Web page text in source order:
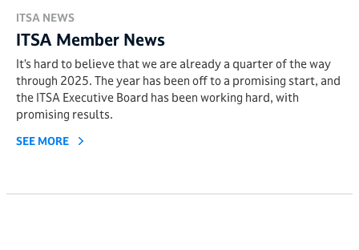
ITSA NEWS
ITSA Member News
It’s hard to believe that we are already a quarter of the way
through 2025. The year has been off to a promising start, and
the ITSA Executive Board has been working hard, with
promising results.
SEE MORE